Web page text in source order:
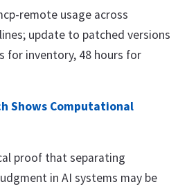
remote usage across
update to patched versions
for inventory, 48 hours for
Shows Computational
proof that separating
in AI systems may be